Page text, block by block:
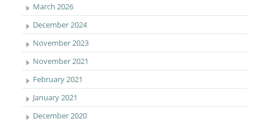
March 2026
December 2024
November 2023
November 2021
February 2021
January 2021
December 2020